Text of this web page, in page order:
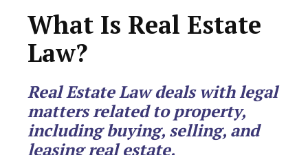
What Is Real Estate
Law?
Real Estate Law deals with legal
matters related to property,
including buying, selling, and
leasing real estate.